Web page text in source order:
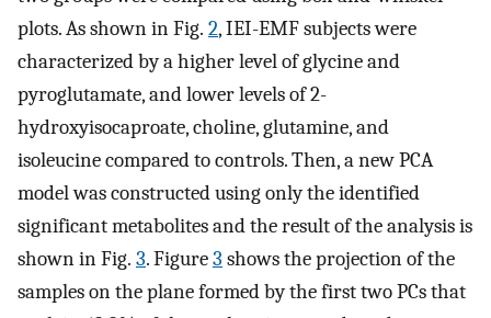
plots. As shown in Fig. 2, IEI-EMF subjects were
characterized by a higher level of glycine and
pyroglutamate, and lower levels of 2-
hydroxyisocaproate, choline, glutamine, and
isoleucine compared to controls. Then, a new PCA
model was constructed using only the identified
significant metabolites and the result of the analysis is
shown in Fig. 3. Figure3 shows the projection of the
samples on the plane formed by the first two PCs that